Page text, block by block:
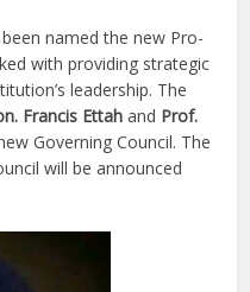
named the new Pro-
with providing strategic
leadership. The
Francis Ettah and Prof.
Governing Council. The
will be announced